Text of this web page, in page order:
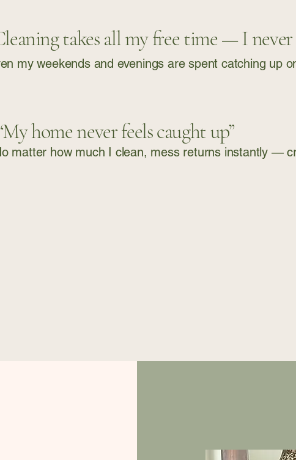
takes all my free time — I never
my weekends and evenings are spent catching up
home never feels caught up”
matter how much I clean, mess returns instantly —